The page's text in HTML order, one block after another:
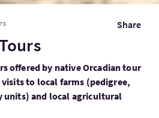
Share
offered by native Orcadian tour
to local farms (pedigree,
units) and local agricultural